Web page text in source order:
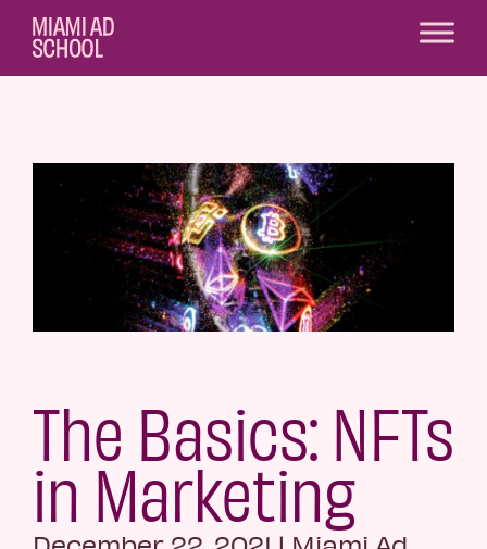
The Basics: NFTs
in Marketing